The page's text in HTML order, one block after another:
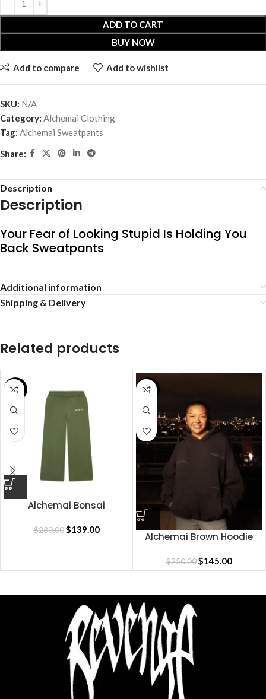
ADD TO CART
BUY NOW
Add to compare Add to wishlist
SKU: N/A
Category: Alchemai Clothing
Tag: Alchemai Sweatpants
Share:
Description
Description
Your Fear of Looking Stupid Is Holding You
Back Sweatpants
Additional information
Shipping & Delivery
Related products
SALE
Alchemai Bonsai
$230.00 $139.00
SALE
Alchemai Brown Hoodie
$250.00 $145.00